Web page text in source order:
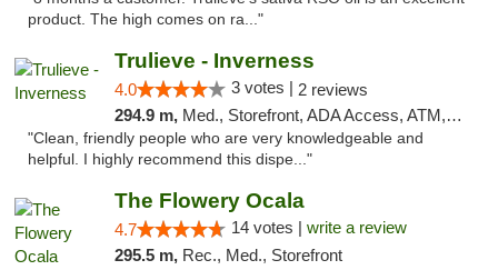
product. The high comes on ra..."
Trulieve - Inverness
4.0 3 votes | 2 reviews
294.9 m, Med., Storefront, ADA Access, ATM, Debit Card, Delivery, Pickup
"Clean, friendly people who are very knowledgeable and
helpful. I highly recommend this dispe..."
The Flowery Ocala
4.7 14 votes | write a review
295.5 m, Rec., Med., Storefront